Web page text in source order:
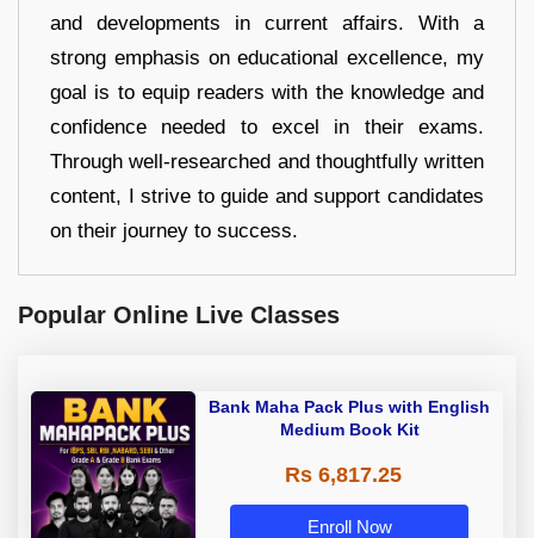
and developments in current affairs. With a
strong emphasis on educational excellence, my
goal is to equip readers with the knowledge and
confidence needed to excel in their exams.
Through well-researched and thoughtfully written
content, I strive to guide and support candidates
on their journey to success.
Popular Online Live Classes
Bank Maha Pack Plus with English
Medium Book Kit
Rs 6,817.25
Enroll Now